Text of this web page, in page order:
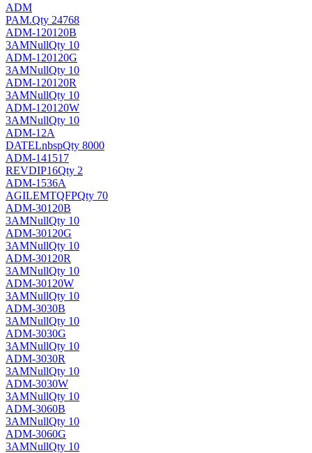
ADM
PAM.Qty 24768
ADM-120120B
3AMNullQty 10
ADM-120120G
3AMNullQty 10
ADM-120120R
3AMNullQty 10
ADM-120120W
3AMNullQty 10
ADM-12A
DATELnbspQty 8000
ADM-141517
REVDIP16Qty 2
ADM-1536A
AGILEMTQFPQty 70
ADM-30120B
3AMNullQty 10
ADM-30120G
3AMNullQty 10
ADM-30120R
3AMNullQty 10
ADM-30120W
3AMNullQty 10
ADM-3030B
3AMNullQty 10
ADM-3030G
3AMNullQty 10
ADM-3030R
3AMNullQty 10
ADM-3030W
3AMNullQty 10
ADM-3060B
3AMNullQty 10
ADM-3060G
3AMNullQty 10